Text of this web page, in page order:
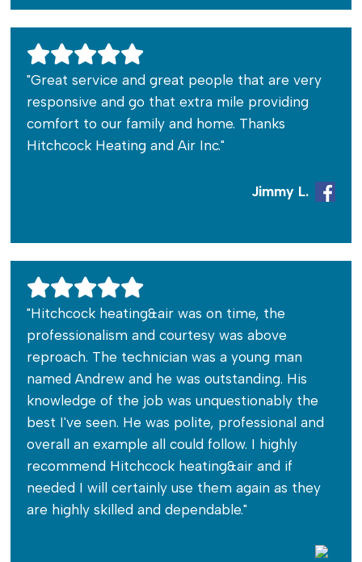
"Great service and great people that are very
responsive and go that extra mile providing
comfort to our family and home. Thanks
Hitchcock Heating and Air Inc."
Jimmy L.
"Hitchcock heating&air was on time, the
professionalism and courtesy was above
reproach. The technician was a young man
named Andrew and he was outstanding. His
knowledge of the job was unquestionably the
best I've seen. He was polite, professional and
overall an example all could follow. I highly
recommend Hitchcock heating&air and if
needed I will certainly use them again as they
are highly skilled and dependable."